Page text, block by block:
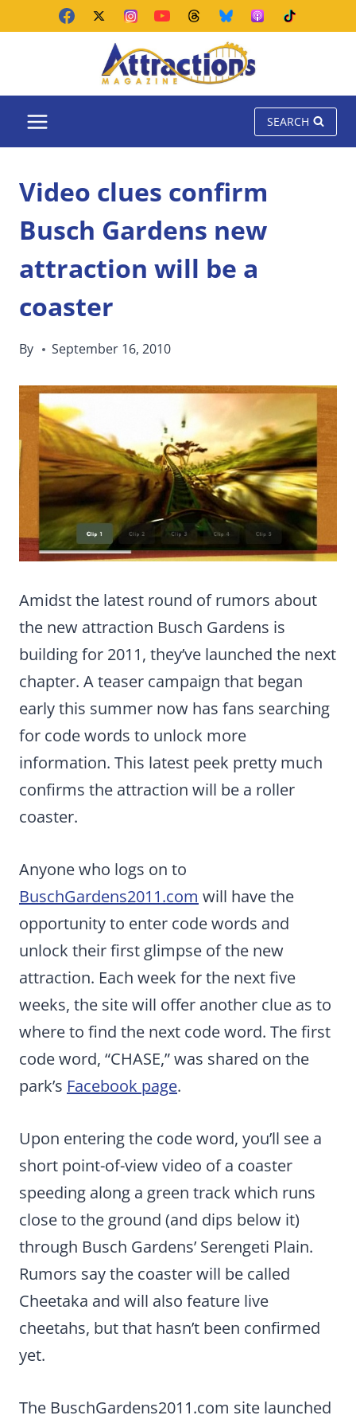
SEARCH
Video clues confirm
Busch Gardens new
attraction will be a
coaster
By September 16, 2010
Amidst the latest round of rumors about
the new attraction Busch Gardens is
building for 2011, they’ve launched the next
chapter. A teaser campaign that began
early this summer now has fans searching
for code words to unlock more
information. This latest peek pretty much
confirms the attraction will be a roller
coaster.
Anyone who logs on to
BuschGardens2011.com will have the
opportunity to enter code words and
unlock their first glimpse of the new
attraction. Each week for the next five
weeks, the site will offer another clue as to
where to find the next code word. The first
code word, “CHASE,” was shared on the
park’s Facebook page.
Upon entering the code word, you’ll see a
short point-of-view video of a coaster
speeding along a green track which runs
close to the ground (and dips below it)
through Busch Gardens’ Serengeti Plain.
Rumors say the coaster will be called
Cheetaka and will also feature live
cheetahs, but that hasn’t been confirmed
yet.
The BuschGardens2011.com site launched